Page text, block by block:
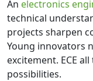
An electronics
technical
projects sharpen
Young innovators
excitement. ECE
possibilities.